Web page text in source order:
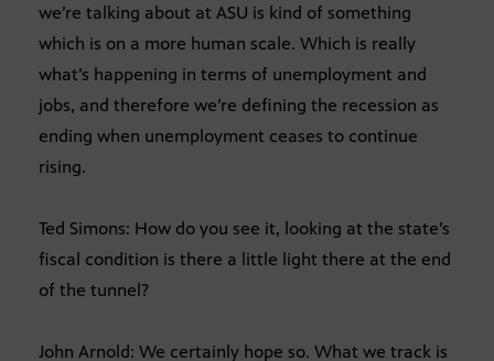
we’re talking about at ASU is kind of something
which is on a more human scale. Which is really
what’s happening in terms of unemployment and
jobs, and therefore we’re defining the recession as
ending when unemployment ceases to continue
rising.
Ted Simons: How do you see it, looking at the state’s
fiscal condition is there a little light there at the end
of the tunnel?
John Arnold: We certainly hope so. What we track is